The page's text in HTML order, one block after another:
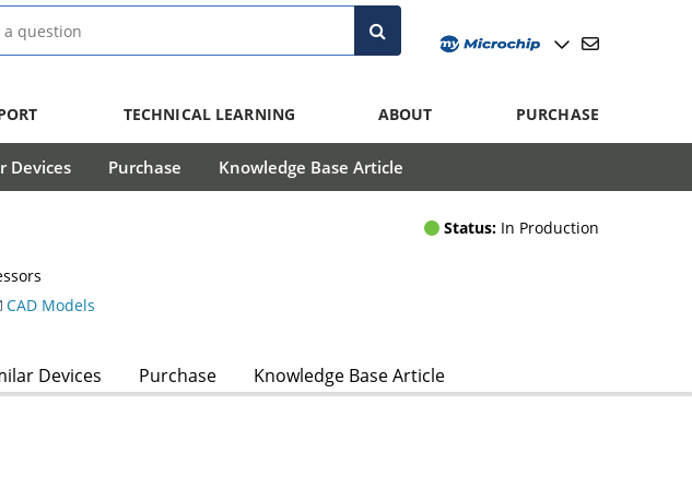
TECHNICAL LEARNING ABOUT PURCHASE
Devices Purchase Knowledge Base Article
Status: In Production
CAD Models
Devices Purchase Knowledge Base Article